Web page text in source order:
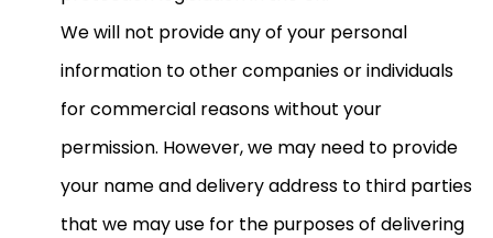
We will not provide any of your personal
information to other companies or individuals
for commercial reasons without your
permission. However, we may need to provide
your name and delivery address to third parties
that we may use for the purposes of delivering